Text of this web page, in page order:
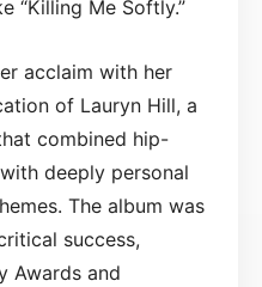
“Killing Me Softly.”
acclaim with her
of Lauryn Hill, a
combined hip-
deeply personal
The album was
success,
Awards and